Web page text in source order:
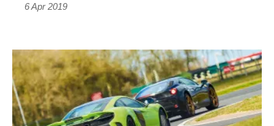
6 Apr 2019
Hardcore
supercars:
McLaren
675LT